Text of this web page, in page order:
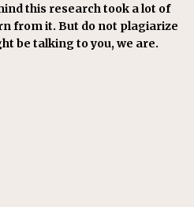
this research took a lot of
from it. But do not plagiarize
be talking to you, we are.